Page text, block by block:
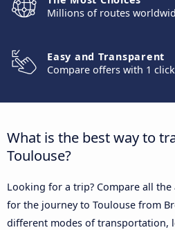
Millions of routes
Easy and Transparent
Compare offers with 1 click
What is the best way to
Toulouse?
Looking for a trip? Compare all the
for the journey to Toulouse from
different modes of transportation,